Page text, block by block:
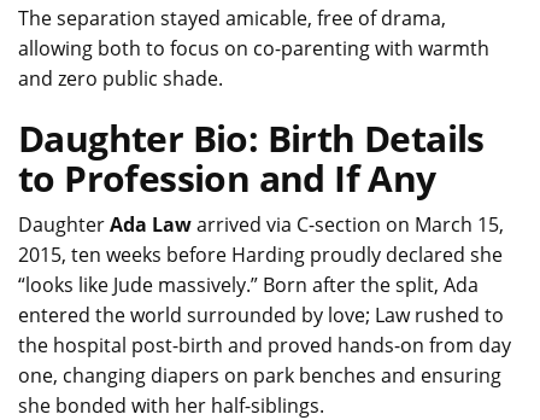
The separation stayed amicable, free of drama,
allowing both to focus on co-parenting with warmth
and zero public shade.
Daughter Bio: Birth Details
to Profession and If Any
DaughterAda Lawarrived via C-section on March 15,
2015, ten weeks before Harding proudly declared she
“looks like Jude massively.” Born after the split, Ada
entered the world surrounded by love; Law rushed to
the hospital post-birth and proved hands-on from day
one, changing diapers on park benches and ensuring
she bonded with her half-siblings.